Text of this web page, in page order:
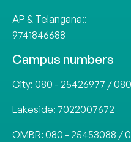
AP & Telangana::
9741846688
Campus numbers
City: 080 - 25426977 /
Lakeside: 7022007672
OMBR: 080 - 25453088 /